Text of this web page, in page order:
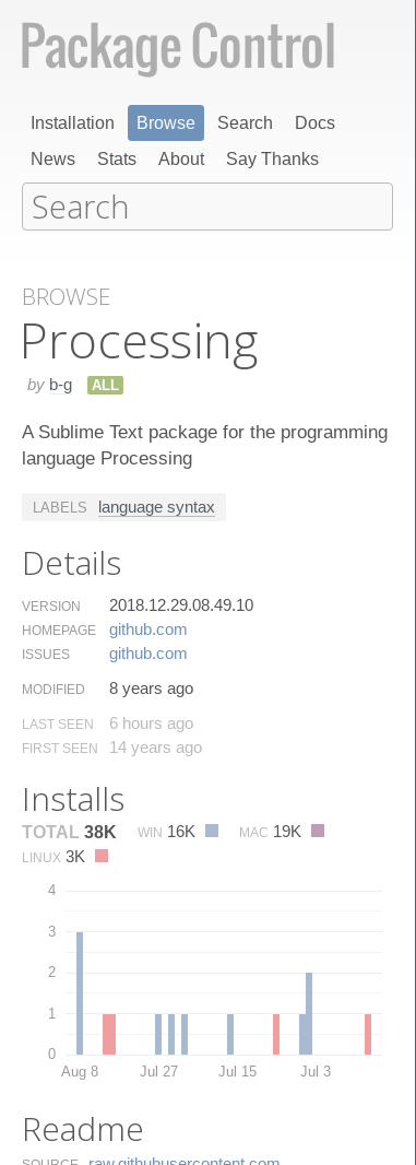
Installation Browse Search
Docs
News
Stats About Say Thanks
BROWSE
Processing
by b-g ALL
A Sublime Text package for the programming
language Processing
LABELS language syntax
Details
VERSION 2018.12.29.08.49.10
HOMEPAGE github.​com
ISSUES github.​com
MODIFIED 8 years ago
LAST SEEN 6 hours ago
FIRST SEEN 14 years ago
Installs
TOTAL 38K WIN 16K MAC 19K
LINUX 3K
0
1
2
3
4
Aug 8 Jul 27 Jul 15 Jul 3
Readme